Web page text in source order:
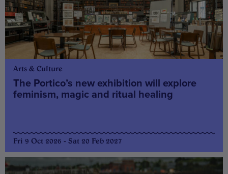
Arts & Culture
The Portico’s new exhibition will explore
feminism, magic and ritual healing
Fri 9 Oct 2026 - Sat 20 Feb 2027